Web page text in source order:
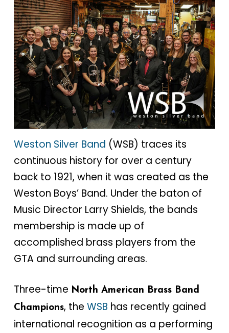
Weston Silver Band (WSB) traces its
continuous history for over a century
back to 1921, when it was created as the
Weston Boys’ Band. Under the baton of
Music Director Larry Shields, the bands
membership is made up of
accomplished brass players from the
GTA and surrounding areas.
Three-time North American Brass Band
Champions, the WSB has recently gained
international recognition as a performing